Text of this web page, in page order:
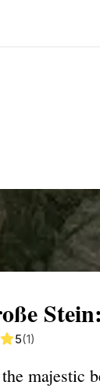
5(1)
majestic